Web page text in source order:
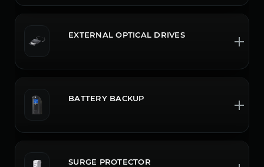
EXTERNAL OPTICAL DRIVES
BATTERY BACKUP
SURGE PROTECTOR